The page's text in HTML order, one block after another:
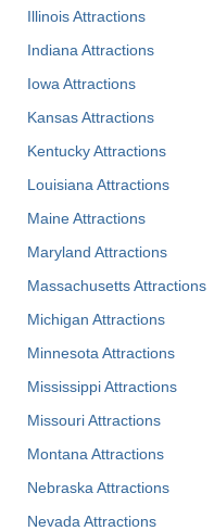
Illinois Attractions
Indiana Attractions
Iowa Attractions
Kansas Attractions
Kentucky Attractions
Louisiana Attractions
Maine Attractions
Maryland Attractions
Massachusetts Attractions
Michigan Attractions
Minnesota Attractions
Mississippi Attractions
Missouri Attractions
Montana Attractions
Nebraska Attractions
Nevada Attractions